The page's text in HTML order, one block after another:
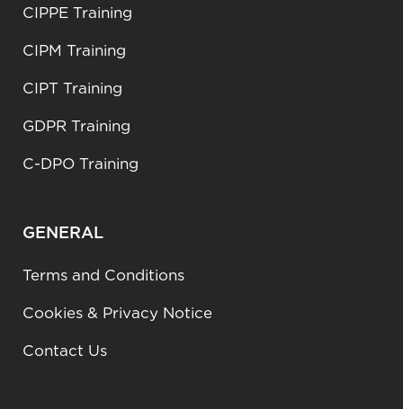
CIPPE Training
CIPM Training
CIPT Training
GDPR Training
C-DPO Training
GENERAL
Terms and Conditions
Cookies & Privacy Notice
Contact Us